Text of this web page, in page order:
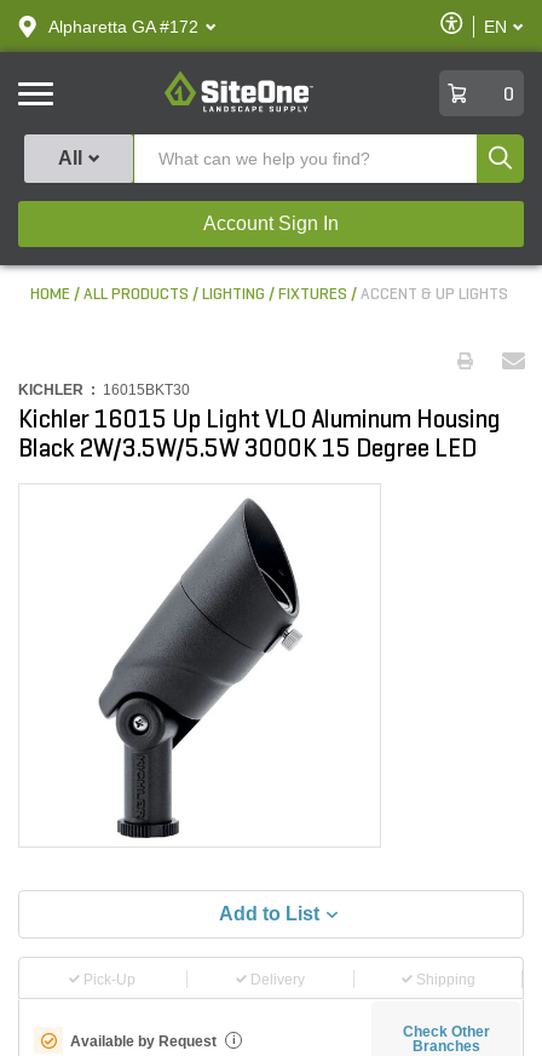
text.skipToContent
text.skipToNavigation
Alpharetta GA #172
Enable
Accessibility
EN
SiteOne
0
All
Account Sign In
HOME ALL PRODUCTS LIGHTING FIXTURES ACCENT & UP LIGHTS
KICHLER : 16015BKT30
Kichler 16015 Up Light VLO Aluminum Housing
Black 2W/3.5W/5.5W 3000K 15 Degree LED
Add to List
Pick-Up Delivery Shipping
Available by Request i
Check Other
Branches